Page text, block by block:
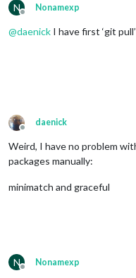
N
Offline
Nonamexp
@daenick I have first ‘git
Offline
daenick
Weird, I have no problem
packages manually:
minimatch and graceful
N
Offline
Nonamexp